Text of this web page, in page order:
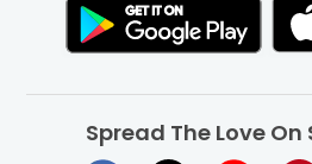
Spread The Love